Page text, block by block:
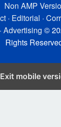
Non AMP
· Editorial ·
Advertising ©
Rights
Exit mobile